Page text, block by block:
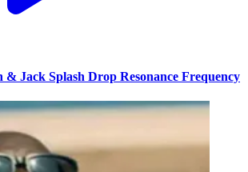
& Jack Splash Drop Resonance Frequency